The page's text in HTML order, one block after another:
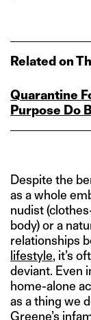
Related on
Quarantine
Purpose Do
Despite the
as a whole
nudist
body) or a
relationships
lifestyle, it’s
deviant. Even
home-alone
as a thing we
Greene’s